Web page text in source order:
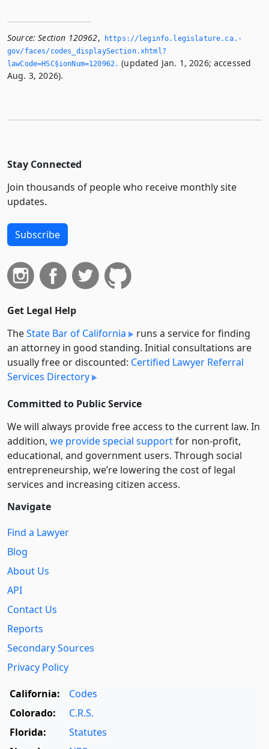
Source: Section 120962,
https://leginfo.­legislature.­ca.­
gov/faces/codes_displaySection.­xhtml?
lawCode=HSC§ionNum=120962.­ (updated Jan. 1, 2026; accessed
Aug. 3, 2026).
Stay Connected
Join thousands of people who receive monthly site
updates.
Subscribe
Get Legal Help
TheState Bar of California
runs a service for finding
an attorney in good standing. Initial consultations are
usually free or discounted: Certified Lawyer Referral
Services Directory
Committed to Public Service
We will always provide free access to the current law. In
addition, we provide special supportfor non-profit,
educational, and government users. Through social
entre­pre­neurship, we’re lowering the cost of legal
services and increasing citizen access.
Navigate
Find a Lawyer
Blog
About Us
API
Contact Us
Reports
Secondary Sources
Privacy Policy
California:
Codes
Colorado:
C.R.S.
Florida:
Statutes